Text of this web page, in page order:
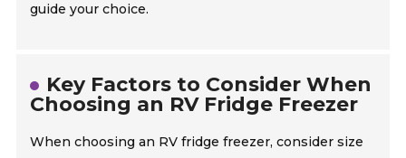
guide your choice.
Key Factors to Consider When
Choosing an RV Fridge Freezer
When choosing an RV fridge freezer, consider size